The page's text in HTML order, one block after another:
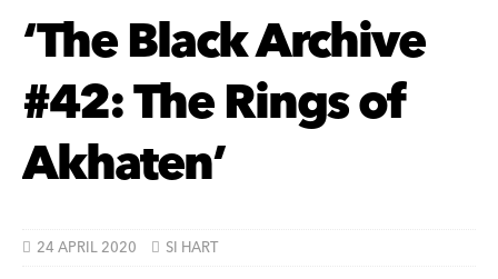
‘The Black Archive
#42: The Rings of
Akhaten’
24 APRIL 2020 SI HART